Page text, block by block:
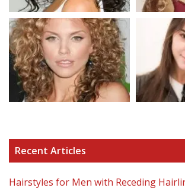
Recent Articles
Hairstyles for Men with Receding